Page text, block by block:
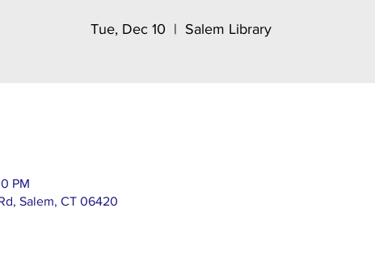
Tue, Dec 10
  |
Salem Library
PM
Salem, CT 06420